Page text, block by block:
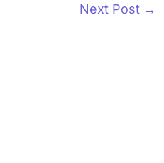
Next Post →